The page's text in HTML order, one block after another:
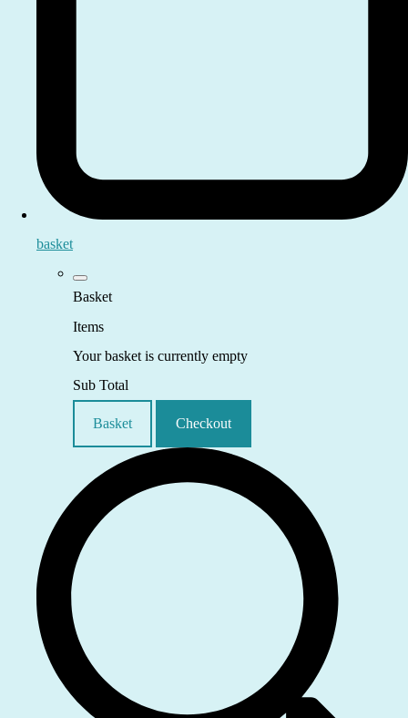
basket
Basket
Items
Your basket is currently empty
Sub Total
Basket Checkout